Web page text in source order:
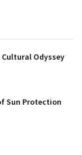
Odyssey
Sun Protection